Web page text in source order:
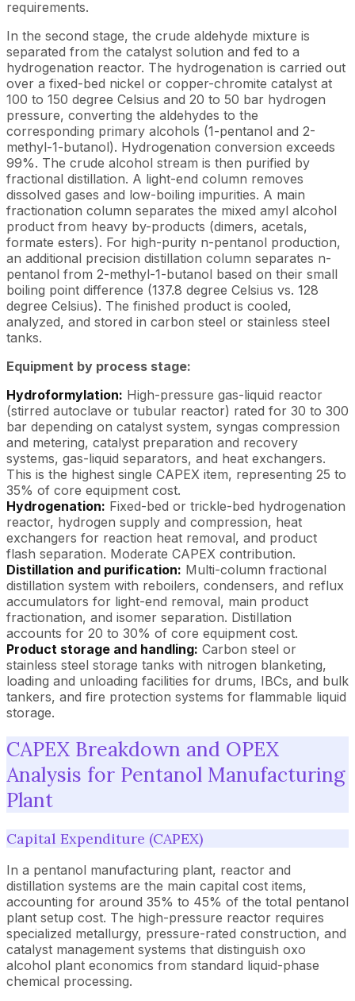
requirements.
In the second stage, the crude aldehyde mixture is
separated from the catalyst solution and fed to a
hydrogenation reactor. The hydrogenation is carried out
over a fixed-bed nickel or copper-chromite catalyst at
100 to 150 degree Celsius and 20 to 50 bar hydrogen
pressure, converting the aldehydes to the
corresponding primary alcohols (1-pentanol and 2-
methyl-1-butanol). Hydrogenation conversion exceeds
99%. The crude alcohol stream is then purified by
fractional distillation. A light-end column removes
dissolved gases and low-boiling impurities. A main
fractionation column separates the mixed amyl alcohol
product from heavy by-products (dimers, acetals,
formate esters). For high-purity n-pentanol production,
an additional precision distillation column separates n-
pentanol from 2-methyl-1-butanol based on their small
boiling point difference (137.8 degree Celsius vs. 128
degree Celsius). The finished product is cooled,
analyzed, and stored in carbon steel or stainless steel
tanks.
Equipment by process stage:
Hydroformylation: High-pressure gas-liquid reactor
(stirred autoclave or tubular reactor) rated for 30 to 300
bar depending on catalyst system, syngas compression
and metering, catalyst preparation and recovery
systems, gas-liquid separators, and heat exchangers.
This is the highest single CAPEX item, representing 25 to
35% of core equipment cost.
Hydrogenation: Fixed-bed or trickle-bed hydrogenation
reactor, hydrogen supply and compression, heat
exchangers for reaction heat removal, and product
flash separation. Moderate CAPEX contribution.
Distillation and purification: Multi-column fractional
distillation system with reboilers, condensers, and reflux
accumulators for light-end removal, main product
fractionation, and isomer separation. Distillation
accounts for 20 to 30% of core equipment cost.
Product storage and handling: Carbon steel or
stainless steel storage tanks with nitrogen blanketing,
loading and unloading facilities for drums, IBCs, and bulk
tankers, and fire protection systems for flammable liquid
storage.
CAPEX Breakdown and OPEX
Analysis for Pentanol Manufacturing
Plant
Capital Expenditure (CAPEX)
In a pentanol manufacturing plant, reactor and
distillation systems are the main capital cost items,
accounting for around 35% to 45% of the total pentanol
plant setup cost. The high-pressure reactor requires
specialized metallurgy, pressure-rated construction, and
catalyst management systems that distinguish oxo
alcohol plant economics from standard liquid-phase
chemical processing.